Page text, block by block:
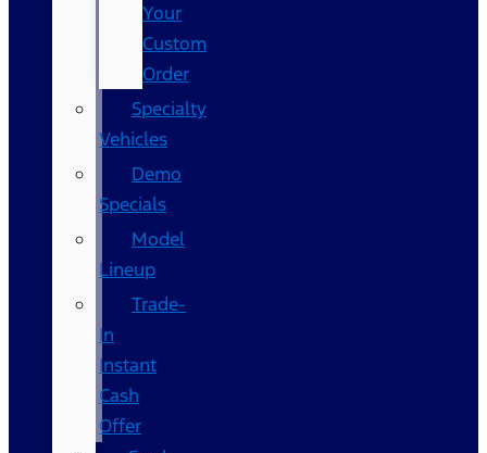
Your
Custom
Order
Specialty
Vehicles
Demo
Specials
Model
Lineup
Trade-
In
Instant
Cash
Offer